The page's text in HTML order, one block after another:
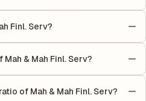
the company's current share
share (EPS), helping investors
to its earnings.
Finl. Serv?
net income for the
shares, indicating how
share of stock during that
Mah & Mah Finl. Serv?
measures the profitability
of Mah & Mah Finl. Serv?